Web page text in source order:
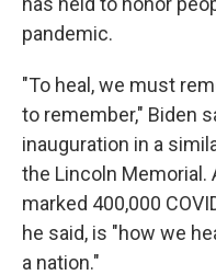
pandemic.
"To heal, we must
to remember," Biden
inauguration in a
the Lincoln Memorial.
marked 400,000
he said, is "how we
a nation."